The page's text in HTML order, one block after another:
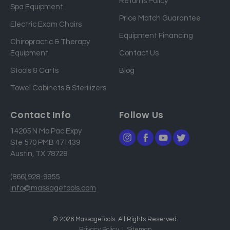
a
d
s
Spa Equipment
Electric Exam Chairs
Chiropractic & Therapy
Equipment
Stools & Carts
Towel Cabinets & Sterilizers
Price Match Guarantee
Equipment Financing
Contact Us
Blog
Contact Info
14205 N Mo Pac Expy
Ste 570 PMB 471439
Austin, TX 78728
(866) 928-9955
info@massagetools.com
Follow Us
© 2026 MassageTools. All Rights Reserved.